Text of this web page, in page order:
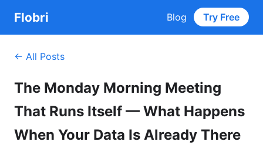
Flobri Blog Try Free
← All Posts
The Monday Morning Meeting
That Runs Itself — What Happens
When Your Data Is Already There